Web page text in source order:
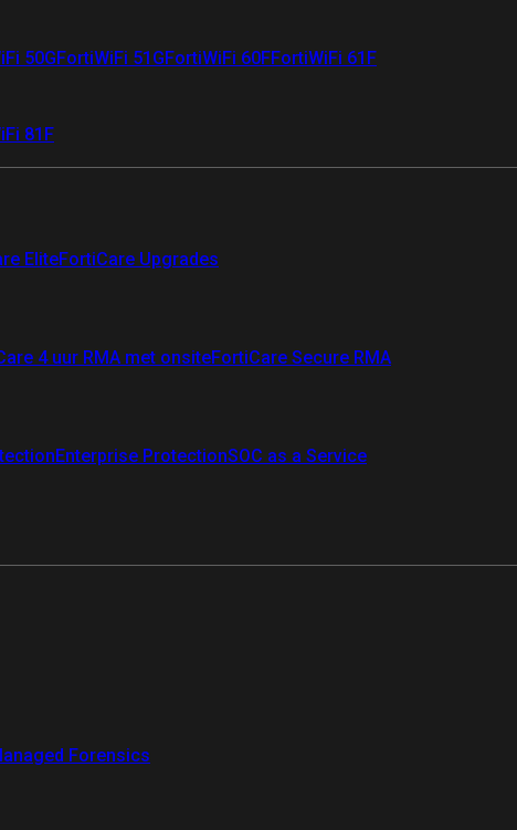
50GFortiWiFi 51GFortiWiFi 60FFortiWiFi 61F
81F
EliteFortiCare Upgrades
4 uur RMA met onsiteFortiCare Secure RMA
Enterprise ProtectionSOC as a Service
Forensics